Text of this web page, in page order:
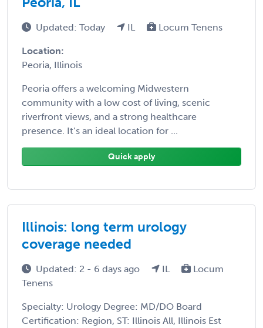
Updated: Today IL Locum Tenens
Location:
Peoria, Illinois
Peoria offers a welcoming Midwestern
community with a low cost of living, scenic
riverfront views, and a strong healthcare
presence. It’s an ideal location for ...
Quick apply
Illinois: long term urology
coverage needed
Updated: 2 - 6 days ago IL
Locum
Tenens
Specialty: Urology Degree: MD/DO Board
Certification: Region, ST: Illinois All, Illinois Est